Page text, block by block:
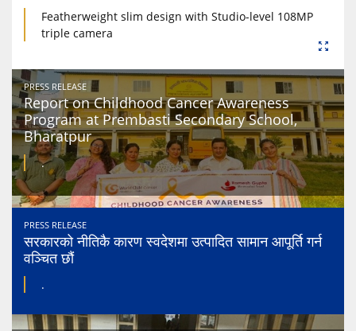
Featherweight slim design with Studio-level 108MP
triple camera
PRESS RELEASE
Report on Childhood Cancer Awareness
Program at Prembasti Secondary School,
Bharatpur
.
PRESS RELEASE
सरकारको नीतिकै कारण स्वदेशमा उत्पादित सामान आपूर्ति गर्न
वञ्चित छौं
.